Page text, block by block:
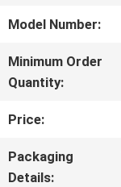
FACTORY
TOUR
QUALITY
CONTROL
Model Number:
Minimum Order
Quantity:
Price:
Packaging
Details: